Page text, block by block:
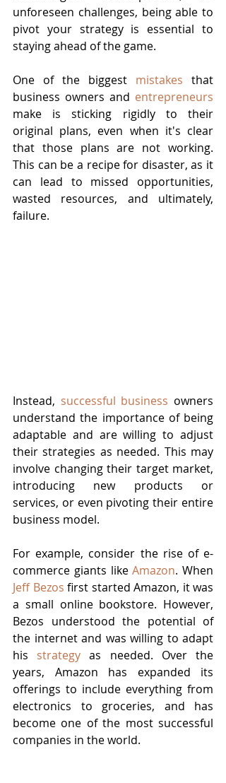
unforeseen challenges, being able to
pivot your strategy is essential to
staying ahead of the game.
One of the biggest mistakes that
business owners and entrepreneurs
make is sticking rigidly to their
original plans, even when it's clear
that those plans are not working.
This can be a recipe for disaster, as it
can lead to missed opportunities,
wasted resources, and ultimately,
failure.
Instead, successful business owners
understand the importance of being
adaptable and are willing to adjust
their strategies as needed. This may
involve changing their target market,
introducing new products or
services, or even pivoting their entire
business model.
For example, consider the rise of e-
commerce giants like Amazon
Jeff Bezos first started Amazon, it was
a small online bookstore. However,
Bezos understood the potential of
the internet and was willing to adapt
his strategy as needed. Over the
years, Amazon has expanded its
offerings to include everything from
electronics to groceries, and has
become one of the most successful
companies in the world.